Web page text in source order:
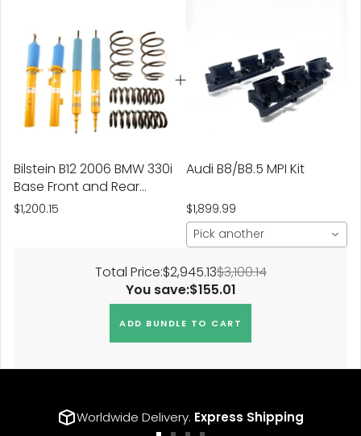
Bilstein B12 2006 BMW 330i
Base Front and Rear
Suspension Kit
$1,200.15
Audi B8/B8.5 MPI Kit
$1,899.99
Pick another
Total Price:$2,945.13$3,100.14
You save:$155.01
ADD BUNDLE TO CART
Worldwide Delivery. Express Shipping